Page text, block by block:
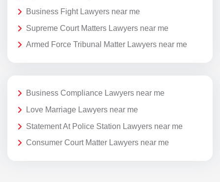
Business Fight Lawyers near me
Supreme Court Matters Lawyers near me
Armed Force Tribunal Matter Lawyers near me
Business Compliance Lawyers near me
Love Marriage Lawyers near me
Statement At Police Station Lawyers near me
Consumer Court Matter Lawyers near me